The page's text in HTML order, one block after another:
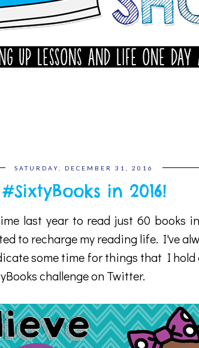
SATURDAY, DECEMBER 31, 2016
#SixtyBooks in 2016!
last year to read just 60 books
to recharge my reading life. I've
some time for things that I hold
challenge on Twitter.